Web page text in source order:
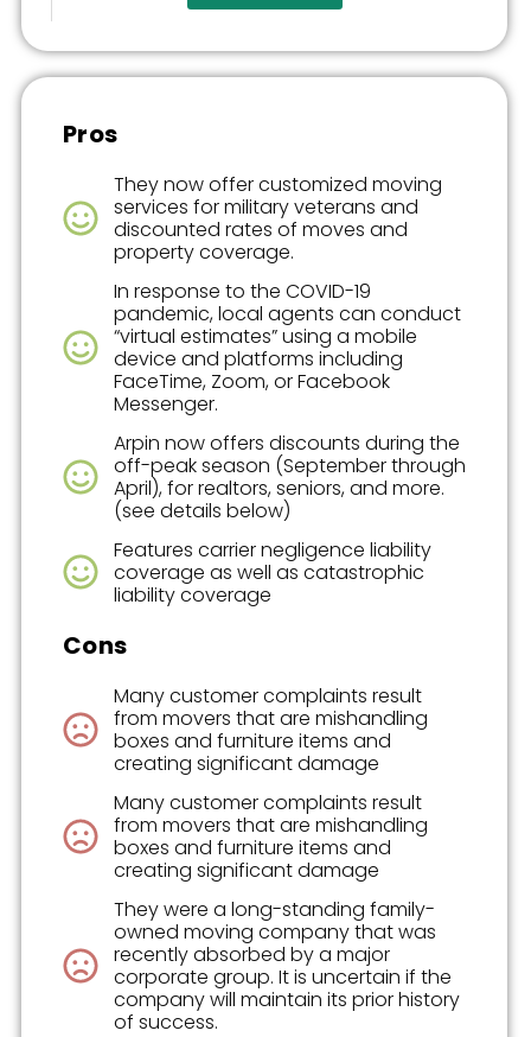
Pros
They now offer customized moving
services for military veterans and
discounted rates of moves and
property coverage.
In response to the COVID-19
pandemic, local agents can conduct
“virtual estimates” using a mobile
device and platforms including
FaceTime, Zoom, or Facebook
Messenger.
Arpin now offers discounts during the
off-peak season (September through
April), for realtors, seniors, and more.
(see details below)
Features carrier negligence liability
coverage as well as catastrophic
liability coverage
Cons
Many customer complaints result
from movers that are mishandling
boxes and furniture items and
creating significant damage
Many customer complaints result
from movers that are mishandling
boxes and furniture items and
creating significant damage
They were a long-standing family-
owned moving company that was
recently absorbed by a major
corporate group. It is uncertain if the
company will maintain its prior history
of success.